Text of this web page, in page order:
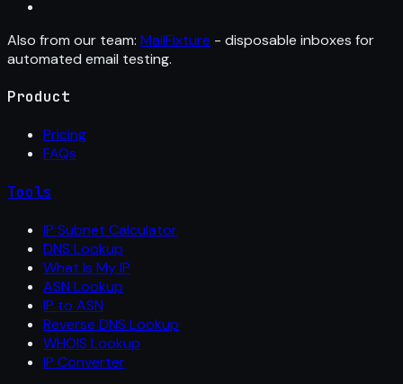
Also from our team: MailFixture - disposable inboxes for
automated email testing.
Product
Pricing
FAQs
Tools
IP Subnet Calculator
DNS Lookup
What Is My IP
ASN Lookup
IP to ASN
Reverse DNS Lookup
WHOIS Lookup
IP Converter